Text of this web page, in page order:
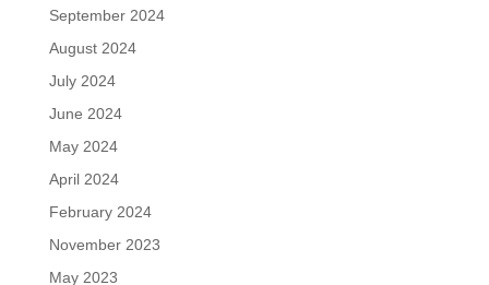
September 2024
August 2024
July 2024
June 2024
May 2024
April 2024
February 2024
November 2023
May 2023